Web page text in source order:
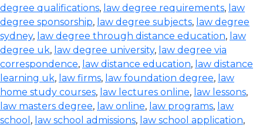
degree qualifications, law degree requirements, law
degree sponsorship, law degree subjects, law degree
sydney, law degree through distance education, law
degree uk, law degree university, law degree via
correspondence, law distance education, law distance
learning uk, law firms, law foundation degree, law
home study courses, law lectures online, law lessons,
law masters degree, law online, law programs, law
school , law school admissions, law school application,